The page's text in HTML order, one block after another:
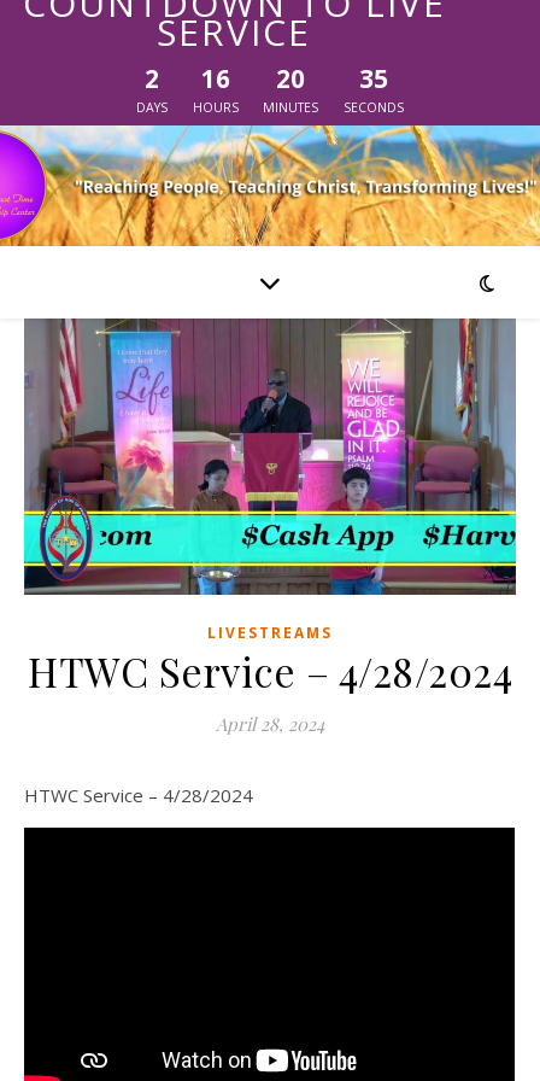
SERVICE
2
DAYS
16
HOURS
20
MINUTES
35
SECONDS
LIVESTREAMS
HTWC Service – 4/28/2024
April 28, 2024
HTWC Service – 4/28/2024